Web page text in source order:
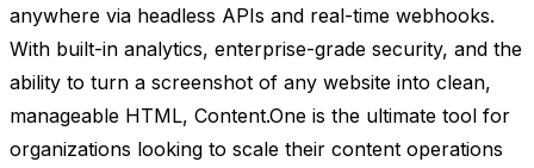
anywhere via headless APIs and real-time webhooks.
With built-in analytics, enterprise-grade security, and the
ability to turn a screenshot of any website into clean,
manageable HTML, Content.One is the ultimate tool for
organizations looking to scale their content operations